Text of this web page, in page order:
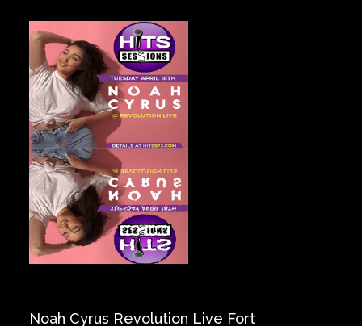
Venue Info
Contact
Careers
Noah Cyrus Revolution Live Fort